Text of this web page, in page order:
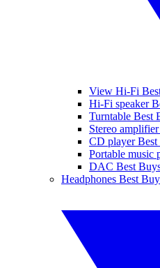
View Hi-Fi
Hi-Fi speaker
Turntable Best
Stereo
CD player Best
Portable music
DAC Best
Headphones Best